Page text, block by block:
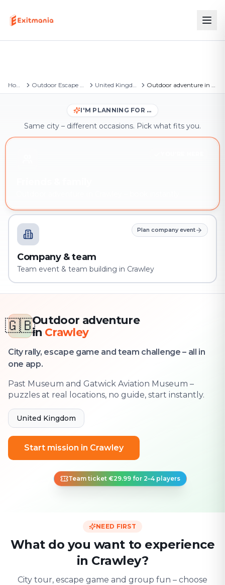
Home Outdoor Escape Games United Kingdom Outdoor adventure in Crawley
I'M PLANNING FOR …
Same city – different occasions. Pick what fits you.
Plan company event
Company & team
Team event & team building in Crawley
🇬🇧Outdoor adventure
in Crawley
City rally, escape game and team challenge – all in
one app.
Past Museum and Gatwick Aviation Museum –
puzzles at real locations, no guide, start instantly.
United Kingdom
Start mission in Crawley
Team ticket €29.99 for 2–4 players
NEED FIRST
What do you want to experience
in Crawley?
City tour, escape game and group fun – choose